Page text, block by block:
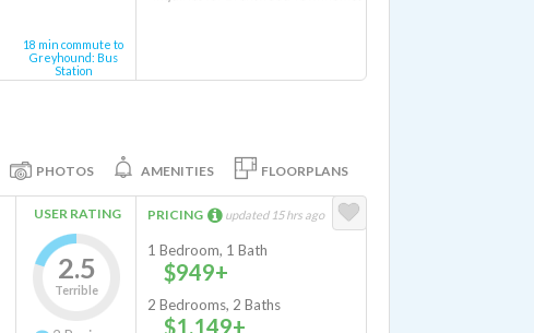
18 min commute to
Greyhound: Bus
Station
PHOTOS AMENITIES FLOORPLANS
USER RATING
2.5
Terrible
PRICING updated 15 hrs ago
1 Bedroom, 1 Bath
$949+
2 Bedrooms, 2 Baths
$1,149+